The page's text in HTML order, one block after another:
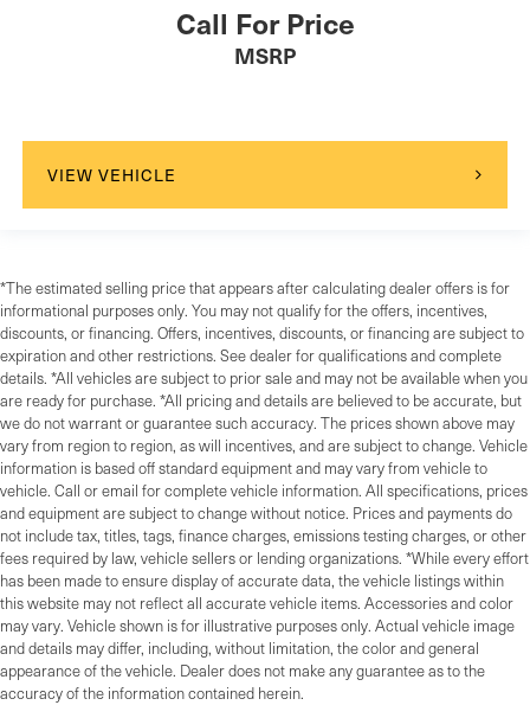
Call For Price
MSRP
VIEW VEHICLE
*The estimated selling price that appears after calculating dealer offers is for
informational purposes only. You may not qualify for the offers, incentives,
discounts, or financing. Offers, incentives, discounts, or financing are subject to
expiration and other restrictions. See dealer for qualifications and complete
details. *All vehicles are subject to prior sale and may not be available when you
are ready for purchase. *All pricing and details are believed to be accurate, but
we do not warrant or guarantee such accuracy. The prices shown above may
vary from region to region, as will incentives, and are subject to change. Vehicle
information is based off standard equipment and may vary from vehicle to
vehicle. Call or email for complete vehicle information. All specifications, prices
and equipment are subject to change without notice. Prices and payments do
not include tax, titles, tags, finance charges, emissions testing charges, or other
fees required by law, vehicle sellers or lending organizations. *While every effort
has been made to ensure display of accurate data, the vehicle listings within
this website may not reflect all accurate vehicle items. Accessories and color
may vary. Vehicle shown is for illustrative purposes only. Actual vehicle image
and details may differ, including, without limitation, the color and general
appearance of the vehicle. Dealer does not make any guarantee as to the
accuracy of the information contained herein.